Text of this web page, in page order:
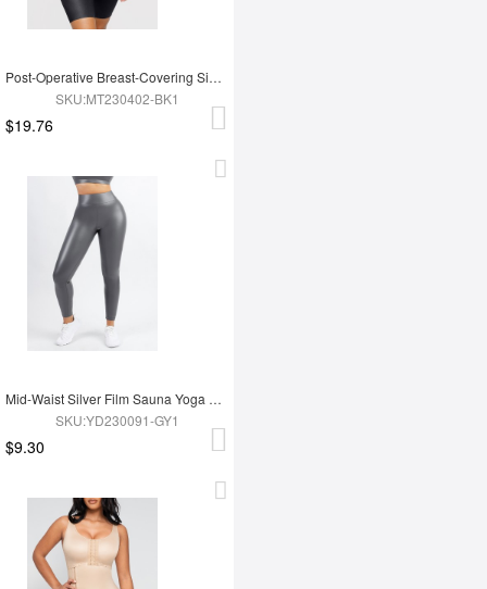
Post-Operative Breast-Covering Side-Zip One-Piece Bodysuit
SKU:MT230402-BK1
$19.76
Mid-Waist Silver Film Sauna Yoga Sports Pants
SKU:YD230091-GY1
$9.30